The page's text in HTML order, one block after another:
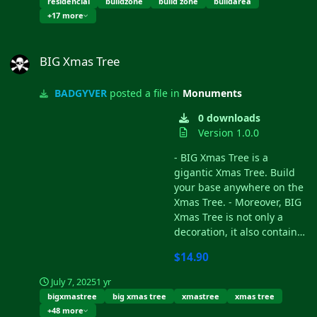
water through the sewers
to build your house. - 16
basements under the
foundations where you can
Benches to rest. - High
walls to protect the players.
- Access to the residence
through large doors. - A
beautiful decoration.
+17 more
BIG Xmas Tree
BADGYVERposted a file in Monuments
0 downloads
Version 1.0.0
- BIG Xmas Tree is a
gigantic Xmas Tree. Build
your base anywhere on the
Xmas Tree. - Moreover, BIG
Xmas Tree is not only a
decoration, it also contains
pot. This village is known as
be to get access to it,
overcome different
$14.90
July 7, 20251 yr
bigxmastree big xmas tree xmastree
xmas tree
+48 more